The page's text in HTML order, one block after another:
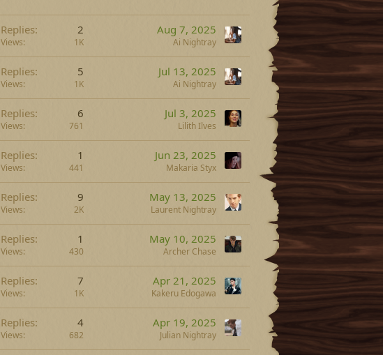
Replies 2
Views 1K
Aug 7, 2025
Ai Nightray
Replies 5
Views 1K
Jul 13, 2025
Ai Nightray
Replies 6
Views 761
Jul 3, 2025
Lilith Ilves
Replies 1
Views 441
Jun 23, 2025
Makaria Styx
Replies 9
Views 2K
May 13, 2025
Laurent Nightray
Replies 1
Views 430
May 10, 2025
Archer Chase
Replies 7
Views 1K
Apr 21, 2025
Kakeru Edogawa
Replies 4
Views 682
Apr 19, 2025
Julian Nightray